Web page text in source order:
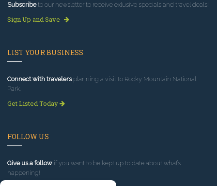
Subscribeto our newsletter to receive exlusive specials and travel deals!
Sign Up and Save
LIST YOUR BUSINESS
Connect with travelersplanning a visit to Rocky Mountain National
Park.
Get Listed Today
FOLLOW US
Give us a follow if you want to be kept up to date about what’s
happening!